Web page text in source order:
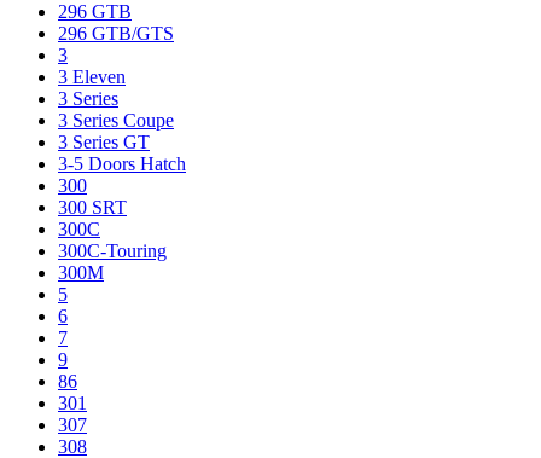
296 GTB
296 GTB/GTS
3
3 Eleven
3 Series
3 Series Coupe
3 Series GT
3-5 Doors Hatch
300
300 SRT
300C
300C-Touring
300M
5
6
7
9
86
301
307
308